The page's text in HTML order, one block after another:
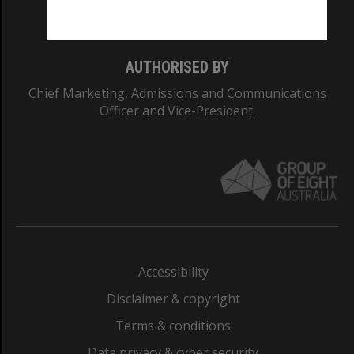
AUTHORISED BY
Chief Marketing, Admissions and Communications
Officer and Vice-President.
Accessibility
Disclaimer & copyright
Terms & conditions